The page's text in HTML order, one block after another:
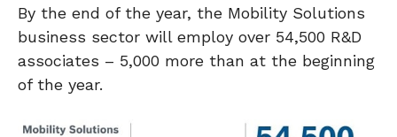
By the end of the year, the Mobility Solutions
business sector will employ over 54,500 R&D
associates – 5,000 more than at the beginning
of the year.